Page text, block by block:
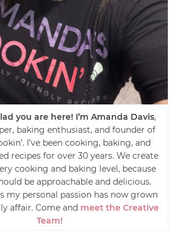
you are here! I’m Amanda Davis,
baking enthusiast, and founder of
I’ve been cooking, baking, and
recipes for over 30 years. We create
cooking and baking level, because
be approachable and delicious.
my personal passion has now grown
affair. Come and meet the Creative
Team!